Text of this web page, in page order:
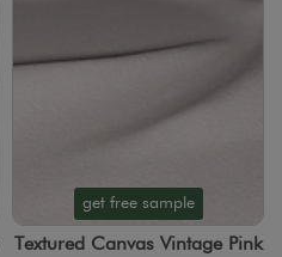
get free sample
Textured Canvas Vintage Pink